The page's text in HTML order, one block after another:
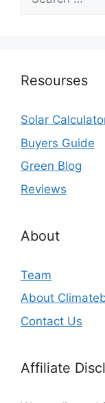
for:
Resourses
Solar
Buyers Guide
Green Blog
Reviews
About
Team
About
Contact Us
Affiliate